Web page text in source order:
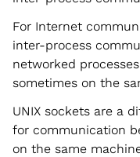
For Internet
inter-process
networked
sometimes on the
UNIX sockets are a
for communication
on the same